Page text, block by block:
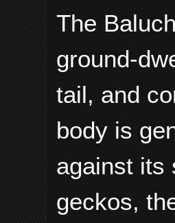
The
ground-
tail, and
body is
against its
geckos,